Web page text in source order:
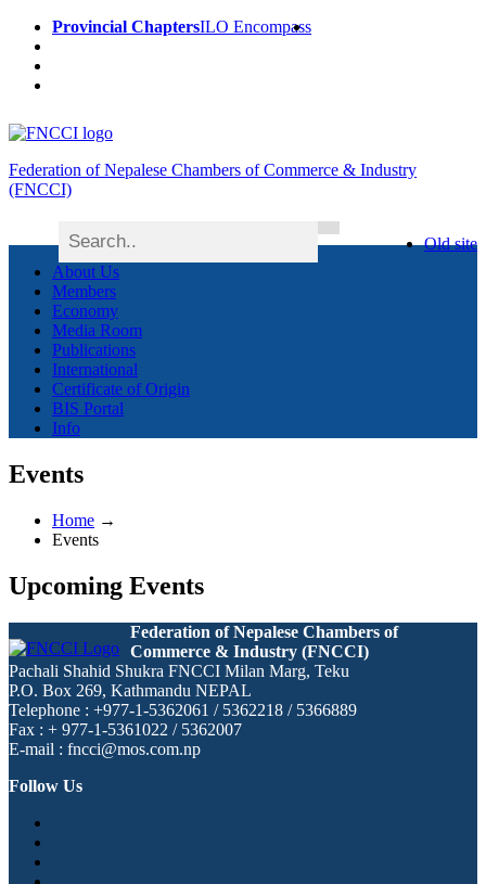
Provincial ChaptersILO Encompass
Federation of Nepalese Chambers of Commerce & Industry
(FNCCI)
Old site
About Us
Members
Economy
Media Room
Publications
International
Certificate of Origin
BIS Portal
Info
Events
Home →
Events
Upcoming Events
Federation of Nepalese Chambers of
Commerce & Industry (FNCCI)
Pachali Shahid Shukra FNCCI Milan Marg, Teku
P.O. Box 269, Kathmandu NEPAL
Telephone : +977-1-5362061 / 5362218 / 5366889
Fax : + 977-1-5361022 / 5362007
E-mail : fncci@mos.com.np
Follow Us